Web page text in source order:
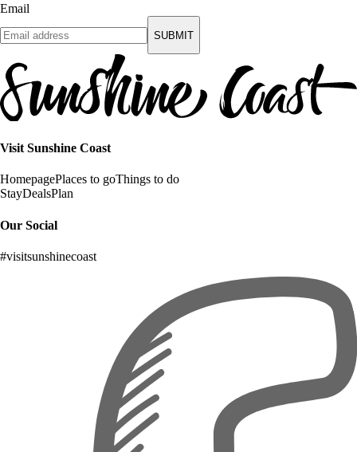
Email
SUBMIT
Visit Sunshine Coast
HomepagePlaces to goThings to do
StayDealsPlan
Our Social
#visitsunshinecoast